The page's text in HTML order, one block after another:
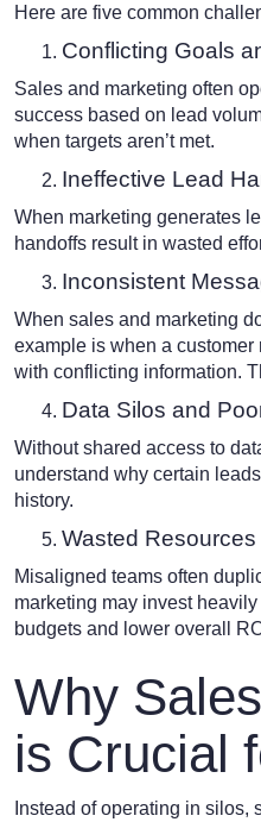
Here are five common
Conflicting Goals
Sales and marketing often
success based on lead
when targets aren’t met.
Ineffective Lead
When marketing generates
handoffs result in wasted
Inconsistent
When sales and marketing
example is when a
with conflicting information.
Data Silos and
Without shared access to
understand why certain
history.
Wasted
Misaligned teams often
marketing may invest
budgets and lower overall
Why
is Crucial
Instead of operating in